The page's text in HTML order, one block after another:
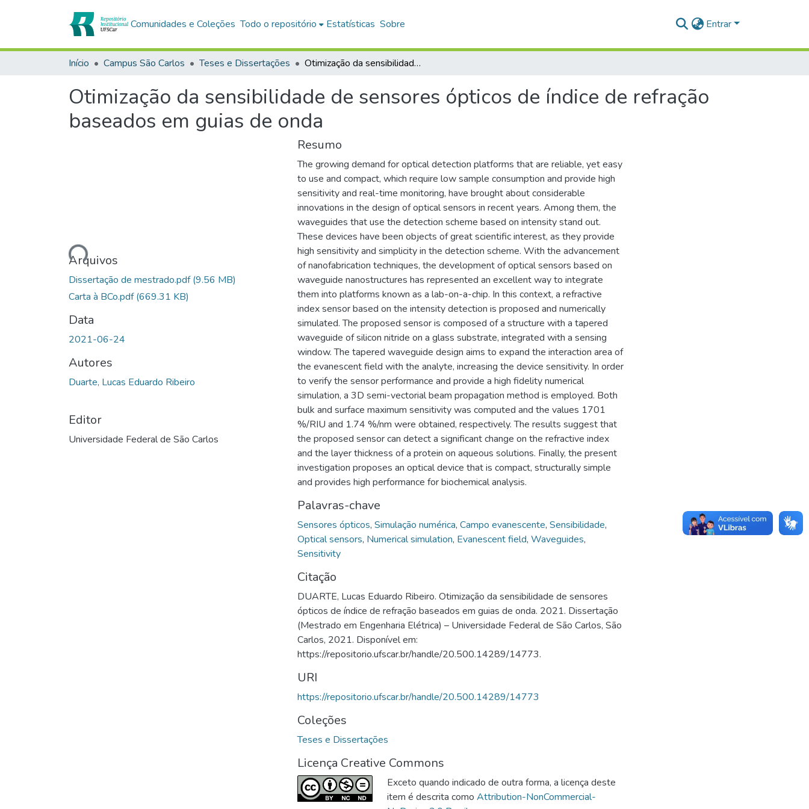
Comunidades e Coleções Todo o repositório Estatísticas Sobre Entrar
Início Campus São Carlos Teses e Dissertações Otimização da sensibilidade de sensores ópticos de índice de refração baseados em guias de onda
Otimização da sensibilidade de sensores ópticos de índice de refração
baseados em guias de onda
Carregando...
Arquivos
Dissertação de mestrado.pdf(9.56 MB)
Carta à BCo.pdf(669.31 KB)
Data
2021-06-24
Autores
Duarte, Lucas Eduardo Ribeiro
Editor
Universidade Federal de São Carlos
Resumo
The growing demand for optical detection platforms that are reliable, yet easy
to use and compact, which require low sample consumption and provide high
sensitivity and real-time monitoring, have brought about considerable
innovations in the design of optical sensors in recent years. Among them, the
waveguides that use the detection scheme based on intensity stand out.
These devices have been objects of great scientific interest, as they provide
high sensitivity and simplicity in the detection scheme. With the advancement
of nanofabrication techniques, the development of optical sensors based on
waveguide nanostructures has represented an excellent way to integrate
them into platforms known as a lab-on-a-chip. In this context, a refractive
index sensor based on the intensity detection is proposed and numerically
simulated. The proposed sensor is composed of a structure with a tapered
waveguide of silicon nitride on a glass substrate, integrated with a sensing
window. The tapered waveguide design aims to expand the interaction area of
the evanescent field with the analyte, increasing the device sensitivity. In order
to verify the sensor performance and provide a high fidelity numerical
simulation, a 3D semi-vectorial beam propagation method is employed. Both
bulk and surface maximum sensitivity was computed and the values 1701
%/RIU and 1.74 %/nm were obtained, respectively. The results suggest that
the proposed sensor can detect a significant change on the refractive index
and the layer thickness of a protein on aqueous solutions. Finally, the present
investigation proposes an optical device that is compact, structurally simple
and provides high performance for biochemical analysis.
Palavras-chave
Sensores ópticos, Simulação numérica, Campo evanescente, Sensibilidade,
Optical sensors, Numerical simulation, Evanescent field, Waveguides,
Sensitivity
Citação
DUARTE, Lucas Eduardo Ribeiro. Otimização da sensibilidade de sensores
ópticos de índice de refração baseados em guias de onda. 2021. Dissertação
(Mestrado em Engenharia Elétrica) – Universidade Federal de São Carlos, São
Carlos, 2021. Disponível em:
https://repositorio.ufscar.br/handle/20.500.14289/14773.
URI
https://repositorio.ufscar.br/handle/20.500.14289/14773
Coleções
Teses e Dissertações
Licença Creative Commons
Exceto quando indicado de outra forma, a licença deste
item é descrita como Attribution-NonCommercial-